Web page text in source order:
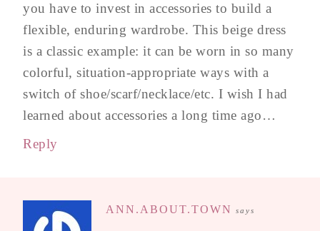
you have to invest in accessories to build a
flexible, enduring wardrobe. This beige dress
is a classic example: it can be worn in so many
colorful, situation-appropriate ways with a
switch of shoe/scarf/necklace/etc. I wish I had
learned about accessories a long time ago…
Reply
ANN.ABOUT.TOWN says